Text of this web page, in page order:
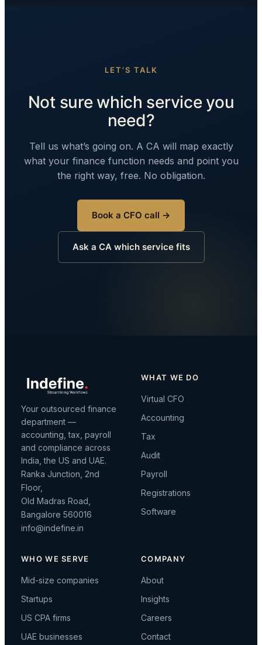
LET’S TALK
Not sure which service you
need?
Tell us what’s going on. A CA will map exactly
what your finance function needs and point you
the right way, free. No obligation.
Book a CFO call →
Ask a CA which service fits
Your outsourced finance
department —
accounting, tax, payroll
and compliance across
India, the US and UAE.
Ranka Junction, 2nd
Floor,
Old Madras Road,
Bangalore 560016
info@indefine.in
WHAT WE DO
Virtual CFO
Accounting
Tax
Audit
Payroll
Registrations
Software
WHO WE SERVE
Mid-size companies
Startups
US CPA firms
UAE businesses
COMPANY
About
Insights
Careers
Contact